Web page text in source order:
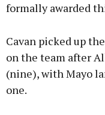
formally awarded
Cavan picked up
on the team after
(nine), with Mayo
one.